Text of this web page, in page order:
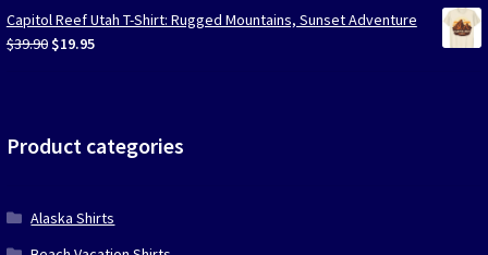
was:
$39.90.
is:
$19.95.
Capitol Reef Utah T-Shirt: Rugged Mountains, Sunset Adventure
$39.90 Original
$19.95Current
Product categories
Alaska Shirts